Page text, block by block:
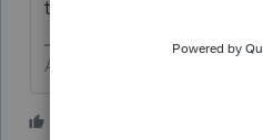
third party program to
Answers are easy.